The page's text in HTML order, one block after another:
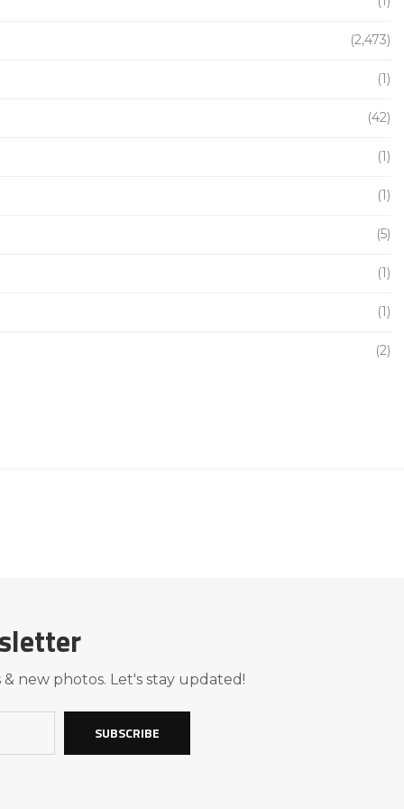
(2,473)
(1)
(42)
(1)
(1)
(5)
(1)
(1)
(2)
new photos. Let's stay updated!